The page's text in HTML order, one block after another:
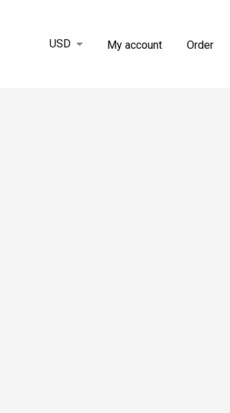
My account Order